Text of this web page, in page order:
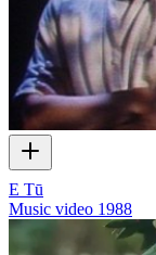
E Tū
Music video 1988